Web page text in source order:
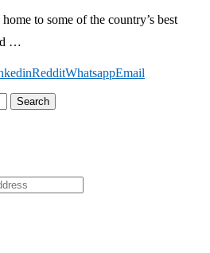
to some of the country’s best
…
RedditWhatsappEmail